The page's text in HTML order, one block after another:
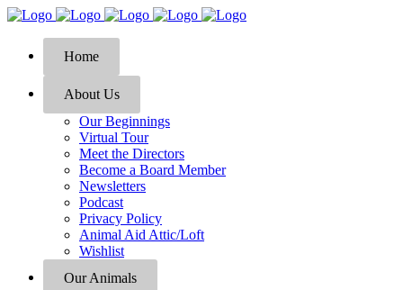
Home
About Us
Our Beginnings
Virtual Tour
Meet the Directors
Become a Board Member
Newsletters
Podcast
Privacy Policy
Animal Aid Attic/Loft
Wishlist
Our Animals